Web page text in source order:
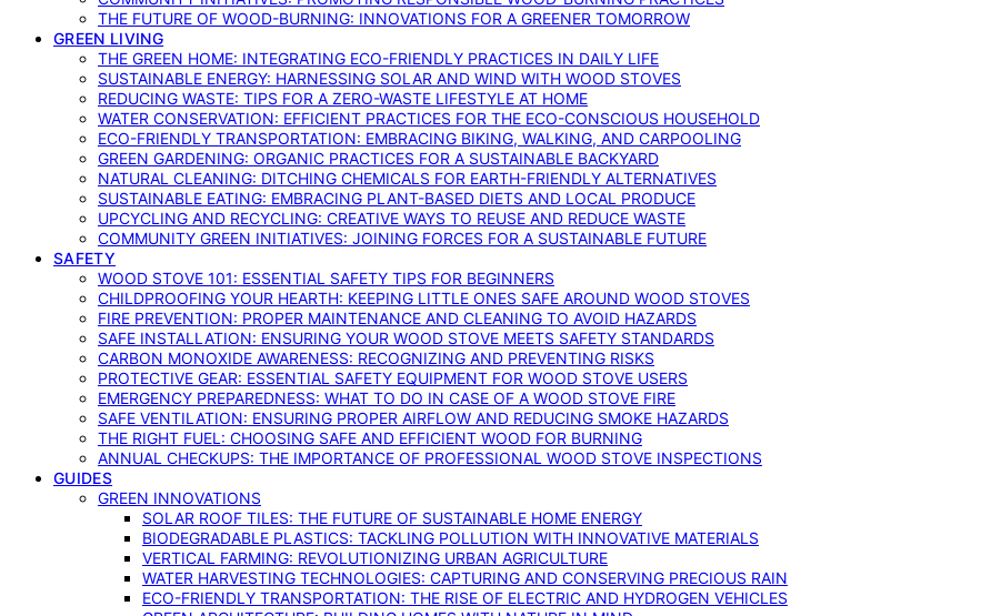
THE FUTURE OF WOOD-BURNING: INNOVATIONS FOR A GREENER TOMORROW
GREEN LIVING
THE GREEN HOME: INTEGRATING ECO-FRIENDLY PRACTICES IN DAILY LIFE
SUSTAINABLE ENERGY: HARNESSING SOLAR AND WIND WITH WOOD STOVES
REDUCING WASTE: TIPS FOR A ZERO-WASTE LIFESTYLE AT HOME
WATER CONSERVATION: EFFICIENT PRACTICES FOR THE ECO-CONSCIOUS HOUSEHOLD
ECO-FRIENDLY TRANSPORTATION: EMBRACING BIKING, WALKING, AND CARPOOLING
GREEN GARDENING: ORGANIC PRACTICES FOR A SUSTAINABLE BACKYARD
NATURAL CLEANING: DITCHING CHEMICALS FOR EARTH-FRIENDLY ALTERNATIVES
SUSTAINABLE EATING: EMBRACING PLANT-BASED DIETS AND LOCAL PRODUCE
UPCYCLING AND RECYCLING: CREATIVE WAYS TO REUSE AND REDUCE WASTE
COMMUNITY GREEN INITIATIVES: JOINING FORCES FOR A SUSTAINABLE FUTURE
SAFETY
WOOD STOVE 101: ESSENTIAL SAFETY TIPS FOR BEGINNERS
CHILDPROOFING YOUR HEARTH: KEEPING LITTLE ONES SAFE AROUND WOOD STOVES
FIRE PREVENTION: PROPER MAINTENANCE AND CLEANING TO AVOID HAZARDS
SAFE INSTALLATION: ENSURING YOUR WOOD STOVE MEETS SAFETY STANDARDS
CARBON MONOXIDE AWARENESS: RECOGNIZING AND PREVENTING RISKS
PROTECTIVE GEAR: ESSENTIAL SAFETY EQUIPMENT FOR WOOD STOVE USERS
EMERGENCY PREPAREDNESS: WHAT TO DO IN CASE OF A WOOD STOVE FIRE
SAFE VENTILATION: ENSURING PROPER AIRFLOW AND REDUCING SMOKE HAZARDS
THE RIGHT FUEL: CHOOSING SAFE AND EFFICIENT WOOD FOR BURNING
ANNUAL CHECKUPS: THE IMPORTANCE OF PROFESSIONAL WOOD STOVE INSPECTIONS
GUIDES
GREEN INNOVATIONS
SOLAR ROOF TILES: THE FUTURE OF SUSTAINABLE HOME ENERGY
BIODEGRADABLE PLASTICS: TACKLING POLLUTION WITH INNOVATIVE MATERIALS
VERTICAL FARMING: REVOLUTIONIZING URBAN AGRICULTURE
WATER HARVESTING TECHNOLOGIES: CAPTURING AND CONSERVING PRECIOUS RAIN
ECO-FRIENDLY TRANSPORTATION: THE RISE OF ELECTRIC AND HYDROGEN VEHICLES